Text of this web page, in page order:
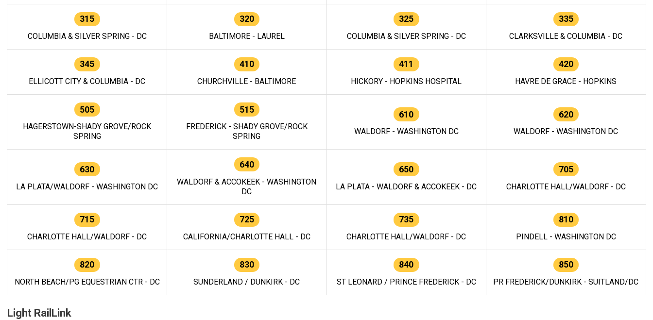
315
COLUMBIA & SILVER SPRING - DC
320
BALTIMORE - LAUREL
325
COLUMBIA & SILVER SPRING - DC
335
CLARKSVILLE & COLUMBIA - DC
345
ELLICOTT CITY & COLUMBIA - DC
410
CHURCHVILLE - BALTIMORE
411
HICKORY - HOPKINS HOSPITAL
420
HAVRE DE GRACE - HOPKINS
505
HAGERSTOWN-SHADY GROVE/ROCK
SPRING
515
FREDERICK - SHADY GROVE/ROCK
SPRING
610
WALDORF - WASHINGTON DC
620
WALDORF - WASHINGTON DC
630
LA PLATA/WALDORF - WASHINGTON DC
640
WALDORF & ACCOKEEK - WASHINGTON
DC
650
LA PLATA - WALDORF & ACCOKEEK - DC
705
CHARLOTTE HALL/WALDORF - DC
715
CHARLOTTE HALL/WALDORF - DC
725
CALIFORNIA/CHARLOTTE HALL - DC
735
CHARLOTTE HALL/WALDORF - DC
810
PINDELL - WASHINGTON DC
820
NORTH BEACH/PG EQUESTRIAN CTR - DC
830
SUNDERLAND / DUNKIRK - DC
840
ST LEONARD / PRINCE FREDERICK - DC
850
PR FREDERICK/DUNKIRK - SUITLAND/DC
Light RailLink